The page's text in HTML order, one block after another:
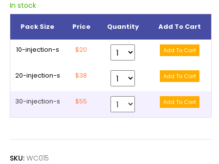
Lost password?
In stock
Pack Size Price Quantity Add To Cart
10-injection-s $20
20-injection-s $38
30-injection-s $55
SKU: WC015